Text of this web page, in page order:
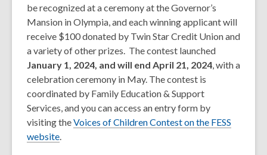
be recognized at a ceremony at the Governor’s
Mansion in Olympia, and each winning applicant will
receive $100 donated by Twin Star Credit Union and
a variety of other prizes. The contest launched
January 1, 2024, and will end April 21, 2024, with a
celebration ceremony in May. The contest is
coordinated by Family Education & Support
Services, and you can access an entry form by
visiting theVoices of Children Contest on the FESS
website,.